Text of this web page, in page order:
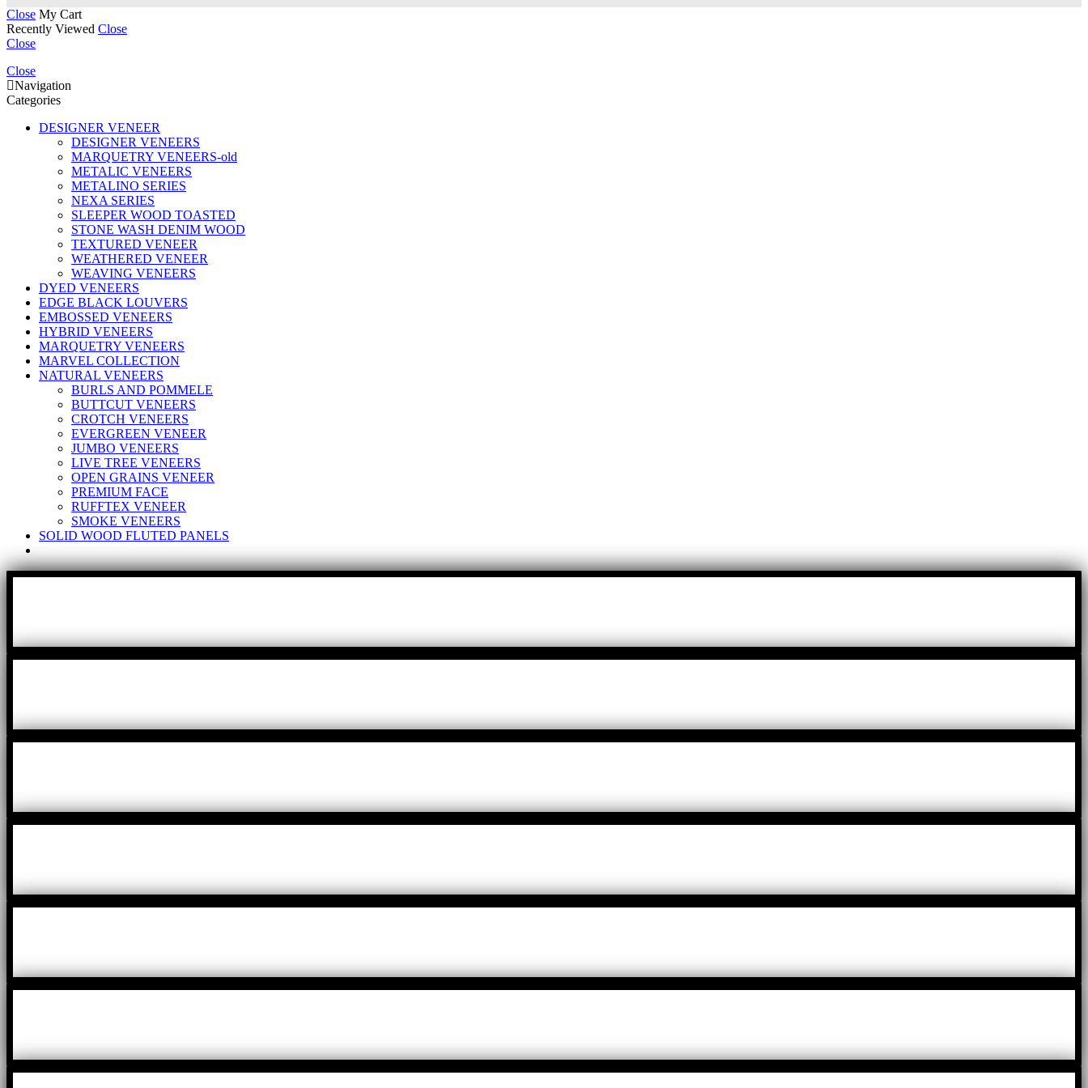
Close My Cart
Recently Viewed Close
Close
Close
Navigation
Categories
DESIGNER VENEER
DESIGNER VENEERS
MARQUETRY VENEERS-old
METALIC VENEERS
METALINO SERIES
NEXA SERIES
SLEEPER WOOD TOASTED
STONE WASH DENIM WOOD
TEXTURED VENEER
WEATHERED VENEER
WEAVING VENEERS
DYED VENEERS
EDGE BLACK LOUVERS
EMBOSSED VENEERS
HYBRID VENEERS
MARQUETRY VENEERS
MARVEL COLLECTION
NATURAL VENEERS
BURLS AND POMMELE
BUTTCUT VENEERS
CROTCH VENEERS
EVERGREEN VENEER
JUMBO VENEERS
LIVE TREE VENEERS
OPEN GRAINS VENEER
PREMIUM FACE
RUFFTEX VENEER
SMOKE VENEERS
SOLID WOOD FLUTED PANELS